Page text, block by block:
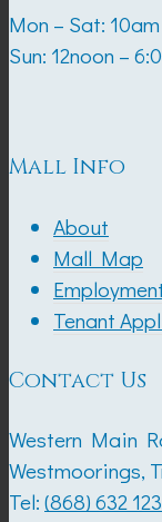
Mon – Sat:
Sun: 12noon –
Mall Info
About
Mall Map
Tenant
Contact Us
Western Main
Westmoorings,
Tel: (868) 632